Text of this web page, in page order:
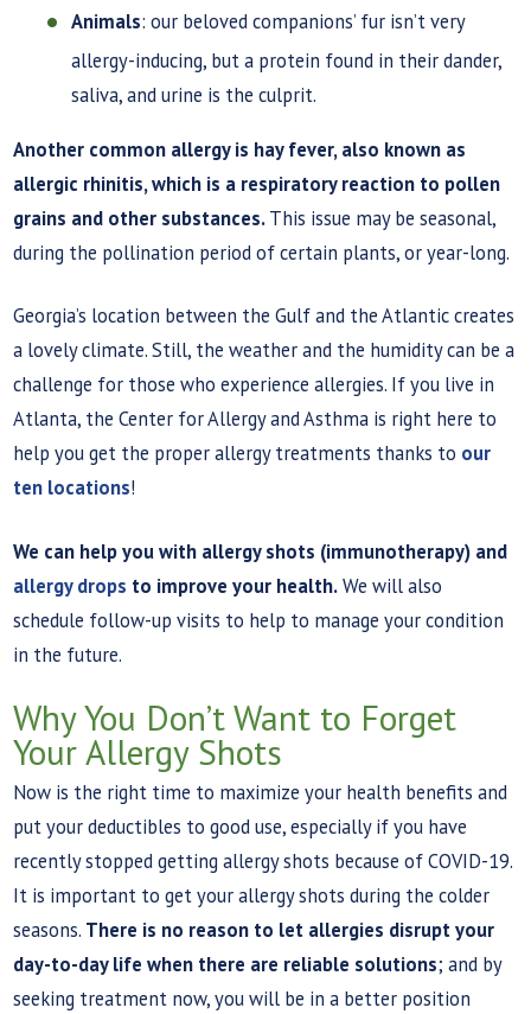
Animals: our beloved companions’ fur isn’t very
allergy-inducing, but a protein found in their dander,
saliva, and urine is the culprit.
Another common allergy is hay fever, also known as
allergic rhinitis, which is a respiratory reaction to pollen
grains and other substances.This issue may be seasonal,
during the pollination period of certain plants, or year-long.
Georgia’s location between the Gulf and the Atlantic creates
a lovely climate. Still, the weather and the humidity can be a
challenge for those who experience allergies. If you live in
Atlanta, the Center for Allergy and Asthma is right here to
help you get the proper allergy treatments thanks to our
ten locations!
We can help you with allergy shots (immunotherapy) and
allergy drops to improve your health.We will also
schedule follow-up visits to help to manage your condition
in the future.
Why You Don’t Want to Forget
Your Allergy Shots
Now is the right time to maximize your health benefits and
put your deductibles to good use, especially if you have
recently stopped getting allergy shots because of COVID-19.
It is important to get your allergy shots during the colder
seasons. There is no reason to let allergies disrupt your
day-to-day life when there are reliable solutions; and by
seeking treatment now, you will be in a better position